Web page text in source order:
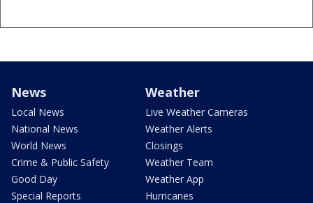
News
Local News
National News
World News
Crime & Public Safety
Good Day
Special Reports
Weather
Live Weather Cameras
Weather Alerts
Closings
Weather Team
Weather App
Hurricanes